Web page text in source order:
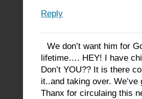
Reply
We don’t want him for
lifetime…. HEY! I have
Don’t YOU?? It is there
it..and taking over.
Thanx for circulaing this